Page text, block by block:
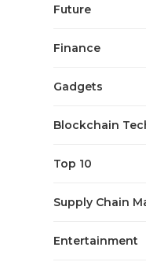
Future
Finance
Gadgets
Blockchain
Top 10
Supply Chain
Entertainment